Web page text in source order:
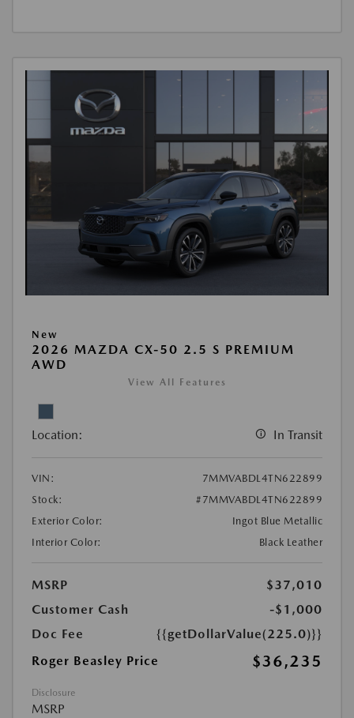
New
2026 MAZDA CX-50 2.5 S PREMIUM
AWD
View All Features
Location: In Transit
VIN:
7MMVABDL4TN622899
Stock:
#7MMVABDL4TN622899
Exterior Color:
Ingot Blue Metallic
Interior Color:
Black Leather
MSRP
$37,010
Customer Cash
-$1,000
Doc Fee
{{getDollarValue(225.0)}}
Roger Beasley Price
$36,235
Disclosure
MSRP